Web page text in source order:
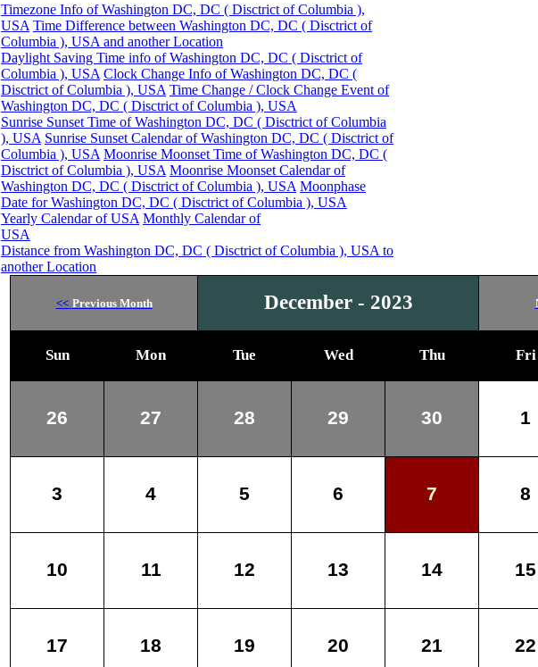
Timezone Info of Washington DC, DC ( Disctrict of Columbia ),
USA Time Difference between Washington DC, DC ( Disctrict of
Columbia ), USA and another Location
Daylight Saving Time info of Washington DC, DC ( Disctrict of
Columbia ), USA Clock Change Info of Washington DC, DC (
Disctrict of Columbia ), USA Time Change / Clock Change Event of
Washington DC, DC ( Disctrict of Columbia ), USA
Sunrise Sunset Time of Washington DC, DC ( Disctrict of Columbia
), USA Sunrise Sunset Calendar of Washington DC, DC ( Disctrict of
Columbia ), USA Moonrise Moonset Time of Washington DC, DC (
Disctrict of Columbia ), USA Moonrise Moonset Calendar of
Washington DC, DC ( Disctrict of Columbia ), USA Moonphase
Date for Washington DC, DC ( Disctrict of Columbia ), USA
Yearly Calendar of USA Monthly Calendar of
USA
Distance from Washington DC, DC ( Disctrict of Columbia ), USA to
another Location
<< Previous Month December - 2023
Sun Mon Tue Wed Thu Fri
26 27 28 29 30 1
3 4 5 6 7 8
10 11 12 13 14 15
17 18 19 20 21 22